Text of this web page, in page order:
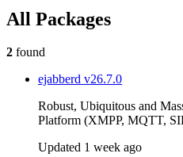
All Packages
2 found
ejabberd v26.7.0
Robust, Ubiquitous and
Platform (XMPP, MQTT,
Updated 1 week ago